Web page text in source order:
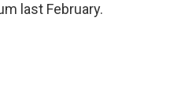
last February.